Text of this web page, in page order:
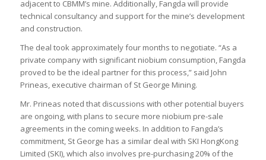
adjacent to CBMM’s mine. Additionally, Fangda will provide
technical consultancy and support for the mine’s development
and construction.
The deal took approximately four months to negotiate. “As a
private company with significant niobium consumption, Fangda
proved to be the ideal partner for this process,” said John
Prineas, executive chairman of St George Mining.
Mr. Prineas noted that discussions with other potential buyers
are ongoing, with plans to secure more niobium pre-sale
agreements in the coming weeks. In addition to Fangda’s
commitment, St George has a similar deal with SKI HongKong
Limited (SKI), which also involves pre-purchasing 20% of the